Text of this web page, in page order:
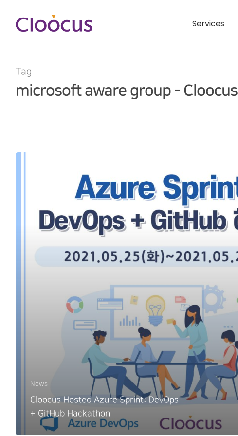
Hit enter to search or ESC to close
Services
Tag
microsoft aware group - Cloocus
News
Cloocus Hosted Azure Sprint: DevOps
+ GitHub Hackathon